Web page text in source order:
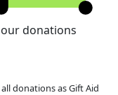
donations
donations as Gift Aid